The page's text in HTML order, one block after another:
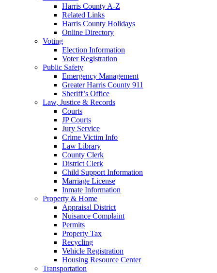
Harris County A-Z
Related Links
Harris County Holidays
Online Directory
Voting
Election Information
Voter Registration
Public Safety
Emergency Management
Greater Harris County 911
Sheriff’s Office
Law, Justice & Records
Courts
JP Courts
Jury Service
Crime Victim Info
Law Library
County Clerk
District Clerk
Child Support Information
Marriage License
Inmate Information
Property & Home
Appraisal District
Nuisance Complaint
Permits
Property Tax
Recycling
Vehicle Registration
Housing Resource Center
Transportation